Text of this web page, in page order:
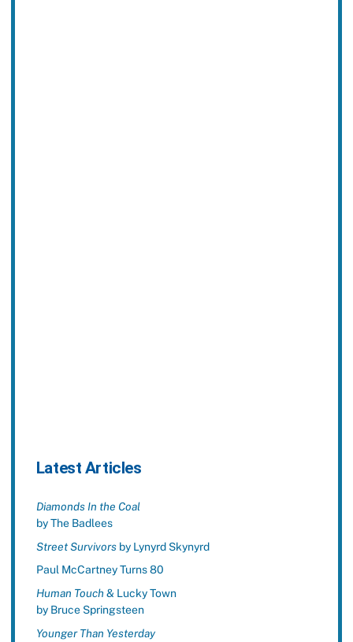
Latest Articles
Diamonds In the Coal
by The Badlees
Street Survivorsby Lynyrd Skynyrd
Paul McCartney Turns 80
Human Touch& Lucky Town
by Bruce Springsteen
Younger Than Yesterday